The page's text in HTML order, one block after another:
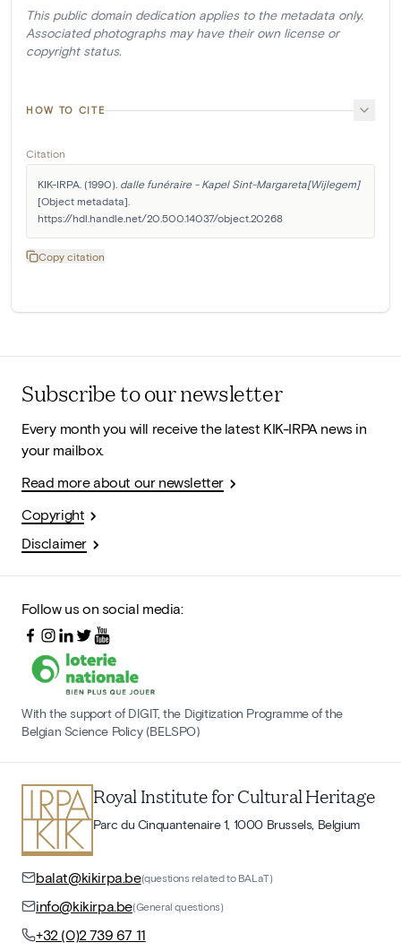
This public domain dedication applies to the metadata only.
Associated photographs may have their own license or
copyright status.
HOW TO CITE
Citation
KIK-IRPA. (1990). dalle funéraire - Kapel Sint-Margareta[Wijlegem]
[Object metadata].
https://hdl.handle.net/20.500.14037/object.20268
Copy citation
Subscribe to our newsletter
Every month you will receive the latest KIK-IRPA news in
your mailbox.
Read more about our newsletter
Copyright
Disclaimer
Follow us on social media:
With the support of DIGIT, the Digitization Programme of the
Belgian Science Policy (BELSPO)
Royal Institute for Cultural Heritage
Parc du Cinquantenaire 1, 1000 Brussels, Belgium
balat@kikirpa.be(questions related to BALaT)
info@kikirpa.be(General questions)
+32 (0)2 739 67 11